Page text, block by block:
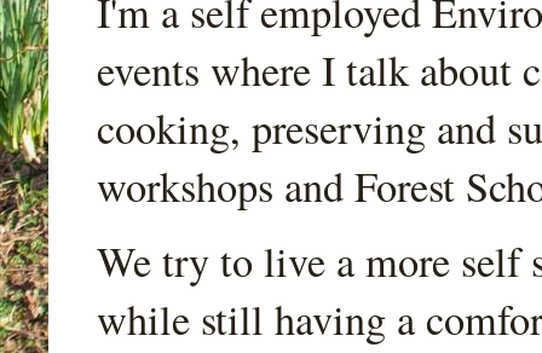
I'm a self employed
events where I talk about
cooking, preserving and
workshops and Forest
We try to live a more self
while still having a